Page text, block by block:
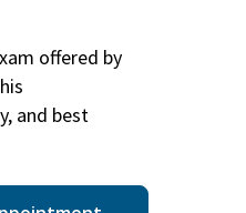
offered by
and best